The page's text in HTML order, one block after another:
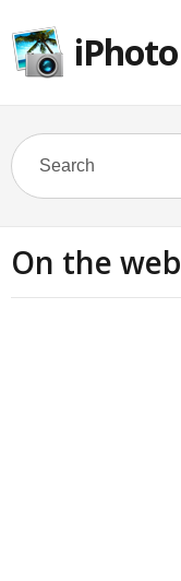
iPhoto
On the web